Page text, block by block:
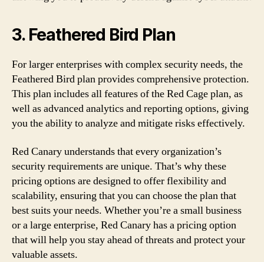
3. Feathered Bird Plan
For larger enterprises with complex security needs, the
Feathered Bird plan provides comprehensive protection.
This plan includes all features of the Red Cage plan, as
well as advanced analytics and reporting options, giving
you the ability to analyze and mitigate risks effectively.
Red Canary understands that every organization’s
security requirements are unique. That’s why these
pricing options are designed to offer flexibility and
scalability, ensuring that you can choose the plan that
best suits your needs. Whether you’re a small business
or a large enterprise, Red Canary has a pricing option
that will help you stay ahead of threats and protect your
valuable assets.